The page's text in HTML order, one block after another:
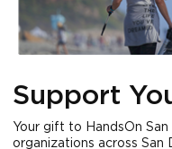
Support
Your gift to HandsOn
organizations across